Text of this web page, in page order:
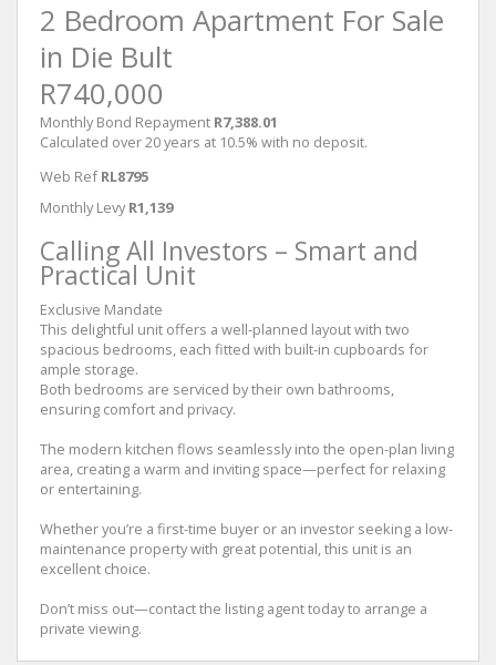
2 Bedroom Apartment For Sale
in Die Bult
R740,000
Monthly Bond Repayment R7,388.01
Calculated over 20 years at 10.5% with no deposit.
Web Ref RL8795
Monthly Levy R1,139
Calling All Investors – Smart and
Practical Unit
Exclusive Mandate
This delightful unit offers a well-planned layout with two
spacious bedrooms, each fitted with built-in cupboards for
ample storage.
Both bedrooms are serviced by their own bathrooms,
ensuring comfort and privacy.
The modern kitchen flows seamlessly into the open-plan living
area, creating a warm and inviting space—perfect for relaxing
or entertaining.
Whether you’re a first-time buyer or an investor seeking a low-
maintenance property with great potential, this unit is an
excellent choice.
Don’t miss out—contact the listing agent today to arrange a
private viewing.